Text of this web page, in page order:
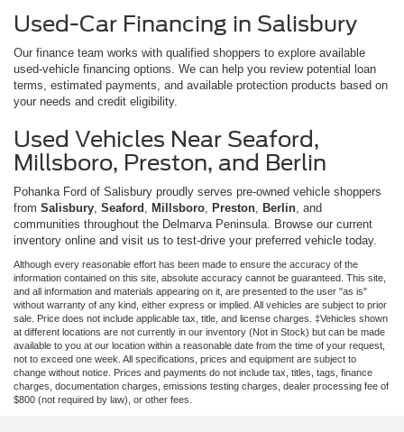
Used-Car Financing in Salisbury
Our finance team works with qualified shoppers to explore available
used-vehicle financing options. We can help you review potential loan
terms, estimated payments, and available protection products based on
your needs and credit eligibility.
Used Vehicles Near Seaford,
Millsboro, Preston, and Berlin
Pohanka Ford of Salisbury proudly serves pre-owned vehicle shoppers
from Salisbury Seaford Millsboro Preston Berlin , and
communities throughout the Delmarva Peninsula. Browse our current
inventory online and visit us to test-drive your preferred vehicle today.
Although every reasonable effort has been made to ensure the accuracy of the
information contained on this site, absolute accuracy cannot be guaranteed. This site,
and all information and materials appearing on it, are presented to the user "as is"
without warranty of any kind, either express or implied. All vehicles are subject to prior
sale. Price does not include applicable tax, title, and license charges. ‡Vehicles shown
at different locations are not currently in our inventory (Not in Stock) but can be made
available to you at our location within a reasonable date from the time of your request,
not to exceed one week. All specifications, prices and equipment are subject to
change without notice. Prices and payments do not include tax, titles, tags, finance
charges, documentation charges, emissions testing charges, dealer processing fee of
$800 (not required by law), or other fees.